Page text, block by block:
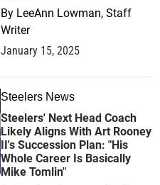
By LeeAnn Lowman, Staff
Writer
January 15, 2025
Steelers News
Steelers' Next Head Coach
Likely Aligns With Art Rooney
II's Succession Plan: "His
Whole Career Is Basically
Mike Tomlin"